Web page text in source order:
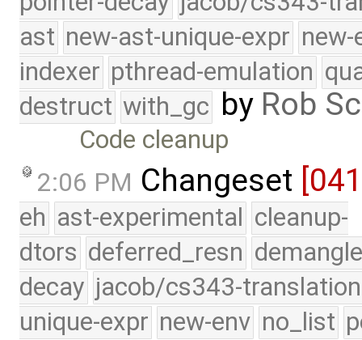
ast new-ast-unique-expr new-
indexer pthread-emulation
destruct with_gc by Rob
Code cleanup
2:06 PM Changeset
eh ast-experimental cleanup-
dtors deferred_resn
decay jacob/cs343-translation
unique-expr new-env no_list